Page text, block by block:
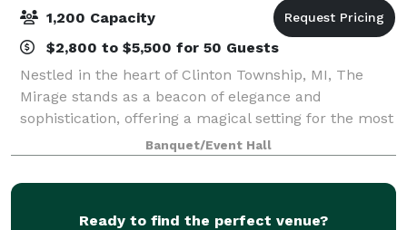
1,200 Capacity
$2,800 to $5,500 for 50 Guests
Nestled in the heart of Clinton Township, MI, The
Mirage stands as a beacon of elegance and
sophistication, offering a magical setting for the most
memorable events. From fairy-tale weddings to
grand corporate galas, our venue is designed t
Banquet/Event Hall
Ready to find the perfect venue?